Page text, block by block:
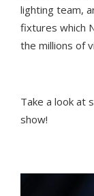
lighting team,
fixtures which
the millions of
Take a look at
show!